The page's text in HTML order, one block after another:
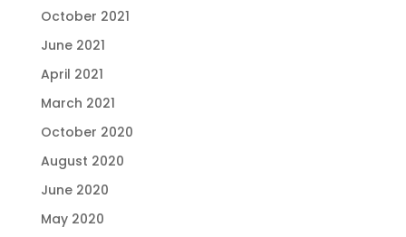
October 2021
June 2021
April 2021
March 2021
October 2020
August 2020
June 2020
May 2020